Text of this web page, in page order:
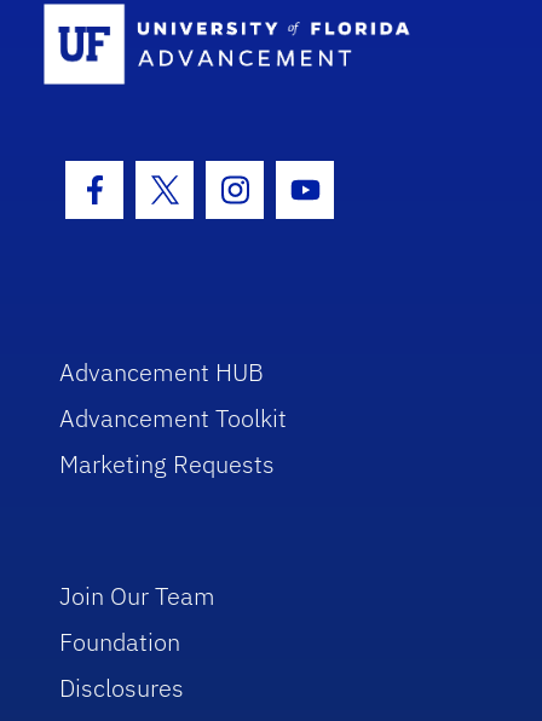
Facebook Icon
Twitter IconInstagram Icon
Youtube Icon
Advancement HUB
Advancement Toolkit
Marketing Requests
Join Our Team
Foundation
Disclosures